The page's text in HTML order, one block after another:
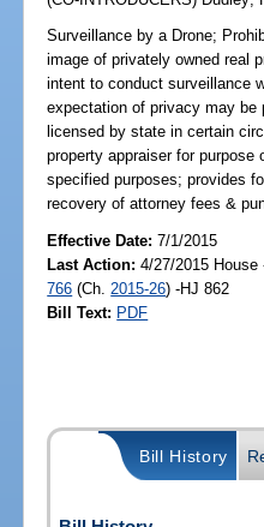
Surveillance by a Drone;
image of privately owned real
intent to conduct surveillance
expectation of privacy may be
licensed by state in certain
property appraiser for
specified purposes; provides
recovery of attorney fees &
Effective Date:7/1/2015
Last Action: 4/27/2015
766 (Ch. 2015-26) -HJ 862
Bill Text: PDF
Bill History